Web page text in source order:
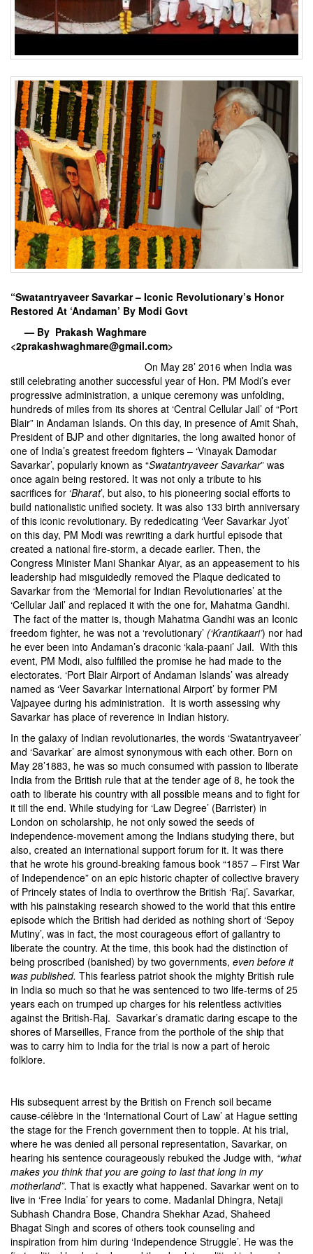
“Swatantryaveer Savarkar – Iconic Revolutionary’s Honor
Restored At ‘Andaman’ By Modi Govt
— By Prakash Waghmare
<2prakashwaghmare@gmail.com>
On May 28’ 2016 when India was
still celebrating another successful year of Hon. PM Modi’s ever
progressive administration, a unique ceremony was unfolding,
hundreds of miles from its shores at ‘Central Cellular Jail’ of “Port
Blair” in Andaman Islands. On this day, in presence of Amit Shah,
President of BJP and other dignitaries, the long awaited honor of
one of India’s greatest freedom fighters – ‘Vinayak Damodar
Savarkar’, popularly known as “Swatantryaveer Savarkar” was
once again being restored. It was not only a tribute to his
sacrifices for ‘Bharat’, but also, to his pioneering social efforts to
build nationalistic unified society. It was also 133 birth anniversary
of this iconic revolutionary. By rededicating ‘Veer Savarkar Jyot’
on this day, PM Modi was rewriting a dark hurtful episode that
created a national fire-storm, a decade earlier. Then, the
Congress Minister Mani Shankar Aiyar, as an appeasement to his
leadership had misguidedly removed the Plaque dedicated to
Savarkar from the ‘Memorial for Indian Revolutionaries’ at the
‘Cellular Jail’ and replaced it with the one for, Mahatma Gandhi.
The fact of the matter is, though Mahatma Gandhi was an Iconic
freedom fighter, he was not a ‘revolutionary’ (‘Krantikaari’) nor had
he ever been into Andaman’s draconic ‘kala-paani’ Jail. With this
event, PM Modi, also fulfilled the promise he had made to the
electorates. ‘Port Blair Airport of Andaman Islands’ was already
named as ‘Veer Savarkar International Airport’ by former PM
Vajpayee during his administration. It is worth assessing why
Savarkar has place of reverence in Indian history.
In the galaxy of Indian revolutionaries, the words ‘Swatantryaveer’
and ‘Savarkar’ are almost synonymous with each other. Born on
May 28’1883, he was so much consumed with passion to liberate
India from the British rule that at the tender age of 8, he took the
oath to liberate his country with all possible means and to fight for
it till the end. While studying for ‘Law Degree’ (Barrister) in
London on scholarship, he not only sowed the seeds of
independence-movement among the Indians studying there, but
also, created an international support forum for it. It was there
that he wrote his ground-breaking famous book “1857 – First War
of Independence” on an epic historic chapter of collective bravery
of Princely states of India to overthrow the British ‘Raj’. Savarkar,
with his painstaking research showed to the world that this entire
episode which the British had derided as nothing short of ‘Sepoy
Mutiny’, was in fact, the most courageous effort of gallantry to
liberate the country. At the time, this book had the distinction of
being proscribed (banished) by two governments, even before it
was published. This fearless patriot shook the mighty British rule
in India so much so that he was sentenced to two life-terms of 25
years each on trumped up charges for his relentless activities
against the British-Raj. Savarkar’s dramatic daring escape to the
shores of Marseilles, France from the porthole of the ship that
was to carry him to India for the trial is now a part of heroic
folklore.
His subsequent arrest by the British on French soil became
cause-célèbre in the ‘International Court of Law’ at Hague setting
the stage for the French government then to topple. At his trial,
where he was denied all personal representation, Savarkar, on
hearing his sentence courageously rebuked the Judge with, “what
makes you think that you are going to last that long in my
motherland”. That is exactly what happened. Savarkar went on to
live in ‘Free India’ for years to come. Madanlal Dhingra, Netaji
Subhash Chandra Bose, Chandra Shekhar Azad, Shaheed
Bhagat Singh and scores of others took counseling and
inspiration from him during ‘Independence Struggle’. He was the